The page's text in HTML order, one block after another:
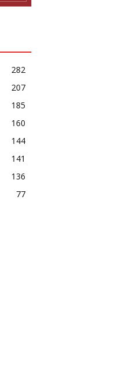
282
207
185
160
144
141
136
77